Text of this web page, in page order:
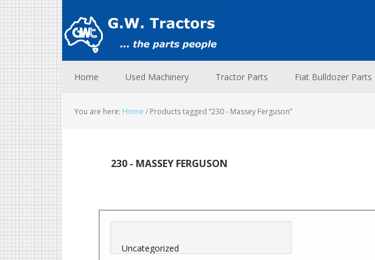
to
primary
navigation
to
main
content
to
footer
Home Used Machinery Tractor Parts Fiat Bulldozer Parts
You are here: Home / Products tagged “230 - Massey Ferguson”
230 - MASSEY FERGUSON